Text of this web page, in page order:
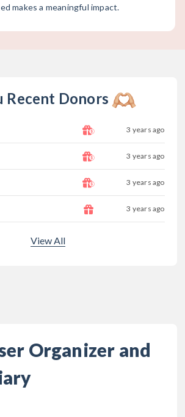
makes a meaningful impact.
Recent Donors
3 years ago
3 years ago
3 years ago
3 years ago
View All
Organizer and